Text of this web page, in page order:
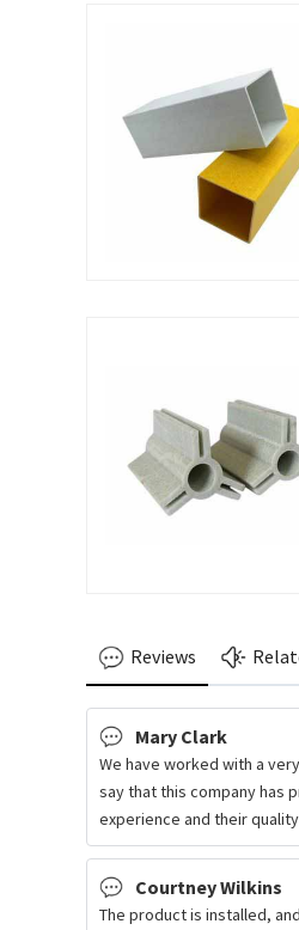
Reviews
Mary Clark
We have worked with a
say that this company has
experience and their
Courtney Wilkins
The product is installed,